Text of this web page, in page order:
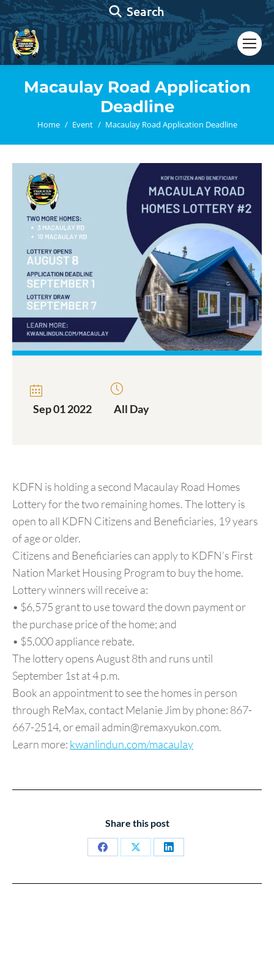
Search:
Search
Macaulay Road Application
Deadline
You are here:
Home Event Macaulay Road Application Deadline
Sep 01 2022 All Day
KDFN is holding a second Macaulay Road Homes
Lottery for the two remaining homes. The lottery is
open to all KDFN Citizens and Beneficiaries, 19 years
of age or older.
Citizens and Beneficiaries can apply to KDFN’s First
Nation Market Housing Program to buy the home.
Lottery winners will receive a:
• $6,575 grant to use toward the down payment or
the purchase price of the home; and
• $5,000 appliance rebate.
The lottery opens August 8th and runs until
September 1st at 4 p.m.
Book an appointment to see the homes in person
through ReMax, contact Melanie Jim by phone: 867-
667-2514, or email admin@remaxyukon.com.
Learn more: kwanlindun.com/macaulay
Share this post
Share
Share
Share